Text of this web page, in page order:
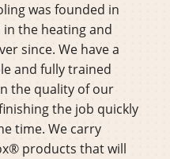
was founded in
in the heating and
since. We have a
and fully trained
the quality of our
the job quickly
time. We carry
products that will